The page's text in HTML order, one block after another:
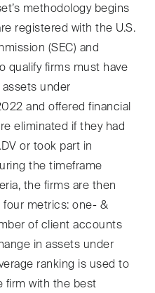
methodology begins
registered with the U.S.
(SEC) and
qualify firms must have
under
and offered financial
eliminated if they had
or took part in
the timeframe
the firms are then
four metrics: one- &
of client accounts
in assets under
ranking is used to
firm with the best